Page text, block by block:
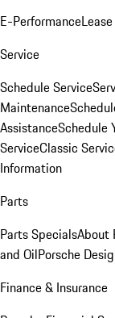
E-Performance
Service
Schedule Service
Maintenance
AssistanceSchedule
ServiceClassic
Information
Parts
Parts SpecialsAbout
and OilPorsche
Finance & Insurance